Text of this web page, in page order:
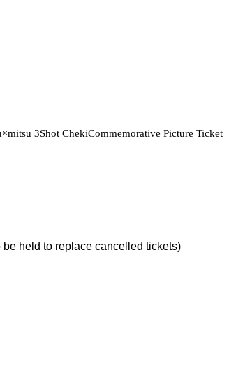
mitsu 3Shot ChekiCommemorative Picture Ticket
be held to replace cancelled tickets)